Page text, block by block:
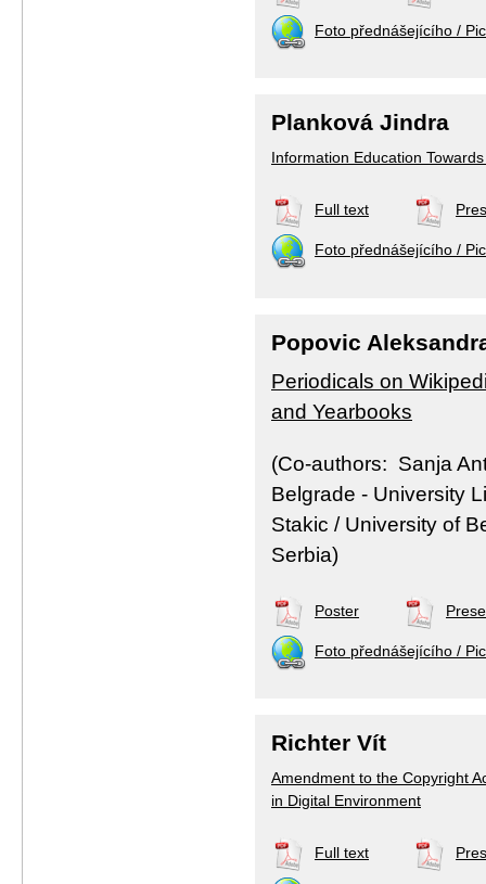
Foto přednášejícího /
Planková Jindra
Information Education
Full text
Foto přednášejícího /
Popovic
Periodicals on
and Yearbooks
(Co-authors: Sanja
Belgrade - University
Stakic / University of
Serbia)
Poster
Foto přednášejícího /
Richter Vít
Amendment to the Copyright
in Digital Environment
Full text